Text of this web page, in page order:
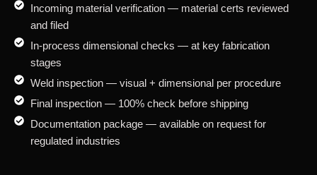
Incoming material verification — material certs reviewed
and filed
In-process dimensional checks — at key fabrication
stages
Weld inspection — visual + dimensional per procedure
Final inspection — 100% check before shipping
Documentation package — available on request for
regulated industries